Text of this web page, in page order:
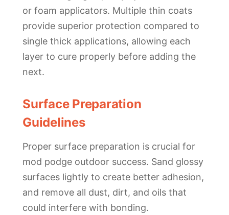
or foam applicators. Multiple thin coats
provide superior protection compared to
single thick applications, allowing each
layer to cure properly before adding the
next.
Surface Preparation
Guidelines
Proper surface preparation is crucial for
mod podge outdoor success. Sand glossy
surfaces lightly to create better adhesion,
and remove all dust, dirt, and oils that
could interfere with bonding.